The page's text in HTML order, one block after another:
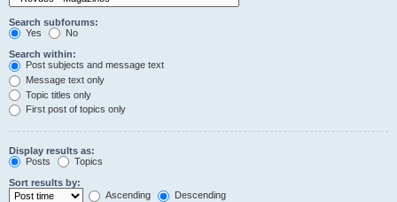
Search subforums:
Yes
No
Search within:
Post subjects and message text
Message text only
Topic titles only
First post of topics only
Display results as:
Posts
Topics
Sort results by:
Ascending
Descending